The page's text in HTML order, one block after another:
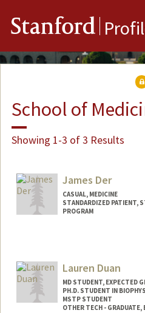
Stanford
School of
Showing 1-3 of 3 Results
James Der
CASUAL, MEDICINE
STANDARDIZED PATIENT,
PROGRAM
Lauren Duan
MD STUDENT, EXPECTED
PH.D. STUDENT IN
MSTP STUDENT
OTHER TECH - GRADUATE,